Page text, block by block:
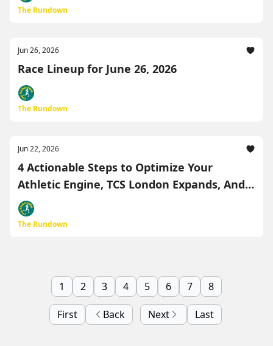
The Rundown
Jun 26, 2026
Race Lineup for June 26, 2026
The Rundown
Jun 22, 2026
4 Actionable Steps to Optimize Your
Athletic Engine, TCS London Expands, And
More
The Rundown
First Back
1 2 3 4 5 6 7 8
Next Last